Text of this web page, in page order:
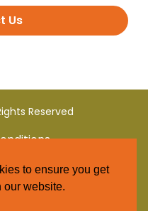
Us
Reserved
to ensure you get
our website.